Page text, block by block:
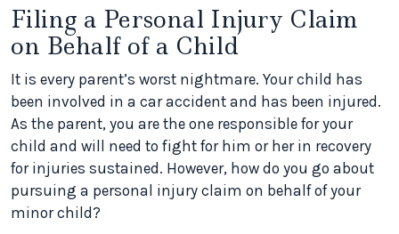
Filing a Personal Injury Claim
on Behalf of a Child
It is every parent’s worst nightmare. Your child has
been involved in a car accident and has been injured.
As the parent, you are the one responsible for your
child and will need to fight for him or her in recovery
for injuries sustained. However, how do you go about
pursuing a personal injury claim on behalf of your
minor child?